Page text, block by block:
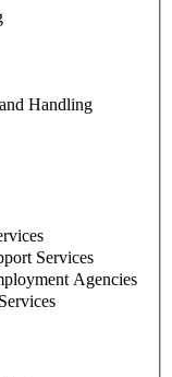
Handling
Services
Agencies